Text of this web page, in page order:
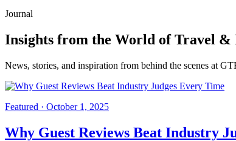
Journal
Insights from the World of Travel &
News, stories, and inspiration from behind the scenes at
Featured · October 1, 2025
Why Guest Reviews Beat Industry